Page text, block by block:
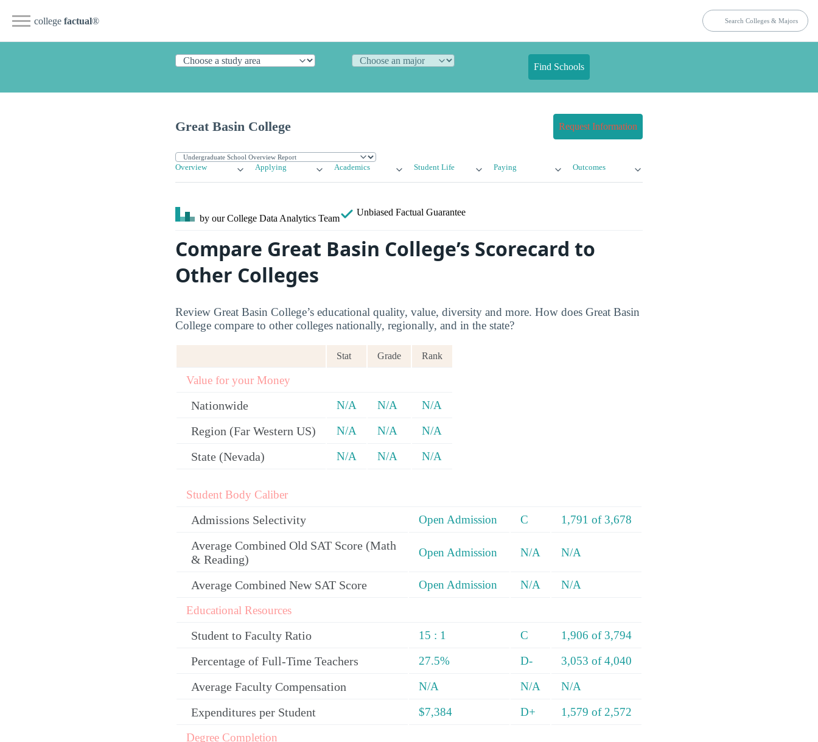
college factual®
Find Schools
Great Basin College Request Information
Overview Applying Academics Student Life Paying Outcomes
by our College Data Analytics Team
Unbiased Factual Guarantee
Compare Great Basin College’s Scorecard to
Other Colleges
Review Great Basin College’s educational quality, value, diversity and more. How does Great Basin
College compare to other colleges nationally, regionally, and in the state?
Stat Grade Rank
Value for your Money
Nationwide N/A N/A N/A
Region (Far Western US) N/A N/A N/A
State (Nevada) N/A N/A N/A
Student Body Caliber
Admissions Selectivity Open Admission C 1,791 of 3,678
Average Combined Old SAT Score (Math
& Reading)
Open Admission N/A N/A
Average Combined New SAT Score Open Admission N/A
N/A
Educational Resources
Student to Faculty Ratio 15 : 1 C 1,906 of 3,794
Percentage of Full-Time Teachers 27.5% D- 3,053 of 4,040
Average Faculty Compensation N/A N/A N/A
Expenditures per Student $7,384 D+
1,579 of 2,572
Degree Completion